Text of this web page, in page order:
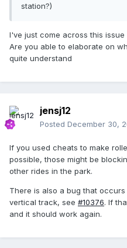
station?)
I've just come across this
Are you able to elaborate on
quite understand
jensj12
Posted December 30,
If you used cheats to make
possible, those might be
other rides in the park.
There is also a bug that
vertical track, see #10376. If
and it should work again.